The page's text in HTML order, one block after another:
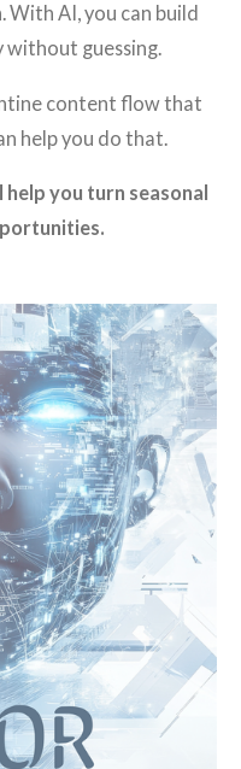
AI, you can build
guessing.
content flow that
help you do that.
help you turn seasonal